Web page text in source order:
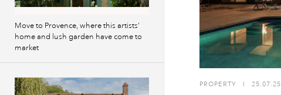
PROPERTY I 25.07.25
Move to Provence, where this artists’
home and lush garden have come to
market